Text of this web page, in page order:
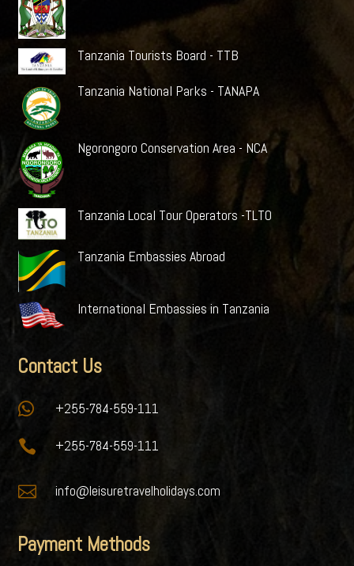
Tanzania Tourists Board - TTB
Tanzania National Parks - TANAPA
Ngorongoro Conservation Area - NCA
Tanzania Local Tour Operators -TLTO
Tanzania Embassies Abroad
International Embassies in Tanzania
Contact Us
 +255-784-559-111
 +255-784-559-111
 info@leisuretravelholidays.com
Payment Methods